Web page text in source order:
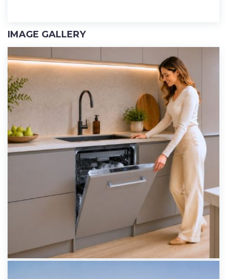
IMAGE GALLERY